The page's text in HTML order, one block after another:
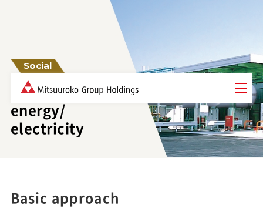
Social
Stable supply of
energy/
electricity
Basic approach